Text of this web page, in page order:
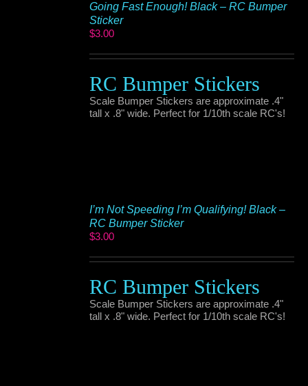
Going Fast Enough! Black – RC Bumper
Sticker
$3.00
RC Bumper Stickers
Scale Bumper Stickers are approximate .4"
tall x .8" wide. Perfect for 1/10th scale RC's!
I’m Not Speeding I’m Qualifying! Black –
RC Bumper Sticker
$3.00
RC Bumper Stickers
Scale Bumper Stickers are approximate .4"
tall x .8" wide. Perfect for 1/10th scale RC's!